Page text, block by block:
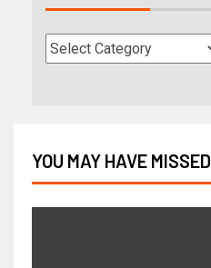
YOU MAY HAVE MISSED